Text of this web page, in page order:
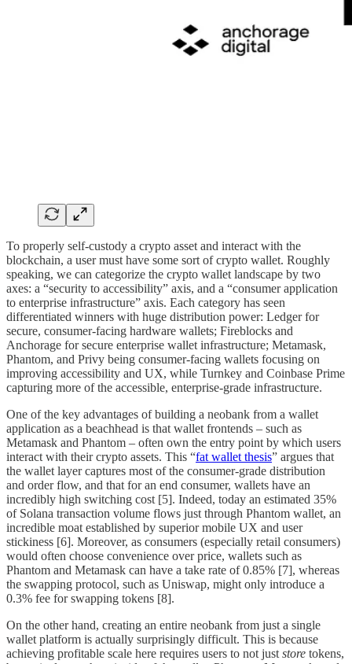
To properly self-custody a crypto asset and interact with the
blockchain, a user must have some sort of crypto wallet. Roughly
speaking, we can categorize the crypto wallet landscape by two
axes: a “security to accessibility” axis, and a “consumer application
to enterprise infrastructure” axis. Each category has seen
differentiated winners with huge distribution power: Ledger for
secure, consumer-facing hardware wallets; Fireblocks and
Anchorage for secure enterprise wallet infrastructure; Metamask,
Phantom, and Privy being consumer-facing wallets focusing on
improving accessibility and UX, while Turnkey and Coinbase Prime
capturing more of the accessible, enterprise-grade infrastructure.
One of the key advantages of building a neobank from a wallet
application as a beachhead is that wallet frontends – such as
Metamask and Phantom – often own the entry point by which users
interact with their crypto assets. This “fat wallet thesis” argues that
the wallet layer captures most of the consumer-grade distribution
and order flow, and that for an end consumer, wallets have an
incredibly high switching cost [5]. Indeed, today an estimated 35%
of Solana transaction volume flows just through Phantom wallet, an
incredible moat established by superior mobile UX and user
stickiness [6]. Moreover, as consumers (especially retail consumers)
would often choose convenience over price, wallets such as
Phantom and Metamask can have a take rate of 0.85% [7], whereas
the swapping protocol, such as Uniswap, might only introduce a
0.3% fee for swapping tokens [8].
On the other hand, creating an entire neobank from just a single
wallet platform is actually surprisingly difficult. This is because
achieving profitable scale here requires users to not just store tokens,